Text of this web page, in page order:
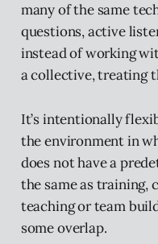
many of the same
questions, active
instead of working
a collective, treating
It’s intentionally
the environment in
does not have a
the same as
teaching or team
some overlap.